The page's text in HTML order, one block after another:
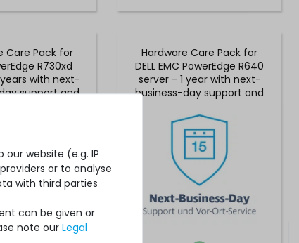
Care Pack for
R730xd
with next-
support and
Hardware Care Pack for
DELL EMC PowerEdge R640
server - 1 year with next-
business-day support and
website (e.g. IP
or to analyse
with third parties
can be given or
note our Legal